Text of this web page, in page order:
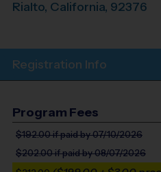
Rialto, California, 92376
Registration Info
Program Fees
$192.00if paid by 07/10/2026
$202.00if paid by 08/07/2026